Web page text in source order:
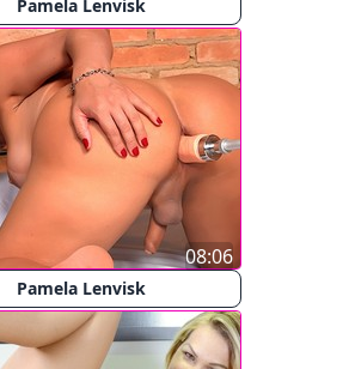
Pamela Lenvisk
Pamela Lenvisk
08:06